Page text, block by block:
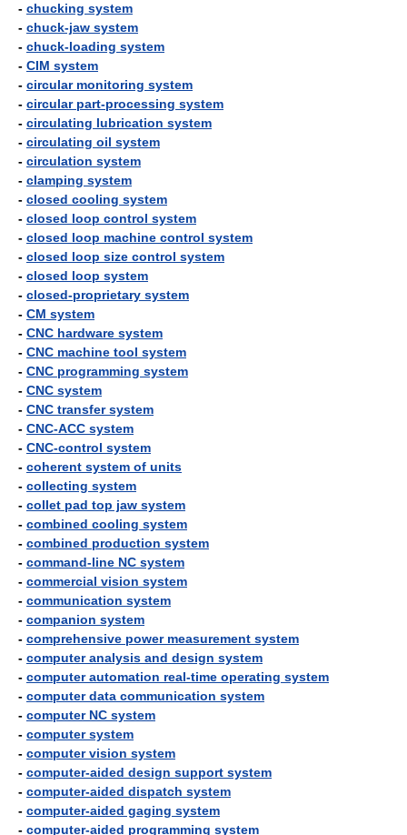
- chucking system
- chuck-jaw system
- chuck-loading system
- CIM system
- circular monitoring system
- circular part-processing system
- circulating lubrication system
- circulating oil system
- circulation system
- clamping system
- closed cooling system
- closed loop control system
- closed loop machine control system
- closed loop size control system
- closed loop system
- closed-proprietary system
- CM system
- CNC hardware system
- CNC machine tool system
- CNC programming system
- CNC system
- CNC transfer system
- CNC-ACC system
- CNC-control system
- coherent system of units
- collecting system
- collet pad top jaw system
- combined cooling system
- combined production system
- command-line NC system
- commercial vision system
- communication system
- companion system
- comprehensive power measurement system
- computer analysis and design system
- computer automation real-time operating system
- computer data communication system
- computer NC system
- computer system
- computer vision system
- computer-aided design support system
- computer-aided dispatch system
- computer-aided gaging system
- computer-aided programming system